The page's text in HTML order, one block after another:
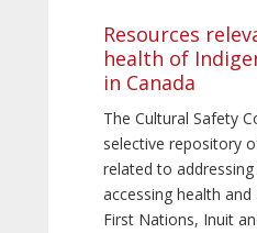
Resources
health of
in Canada
The Cultural Safety
selective repository
related to addressing
accessing health
First Nations, Inuit